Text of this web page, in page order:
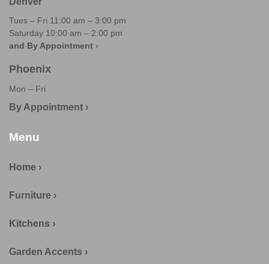
Tues – Fri 11:00 am – 3:00 pm
Saturday 10:00 am – 2:00 pm
and By Appointment ›
Phoenix
Mon – Fri
By Appointment ›
Menu
Home ›
Furniture ›
Kitchens ›
Garden Accents ›